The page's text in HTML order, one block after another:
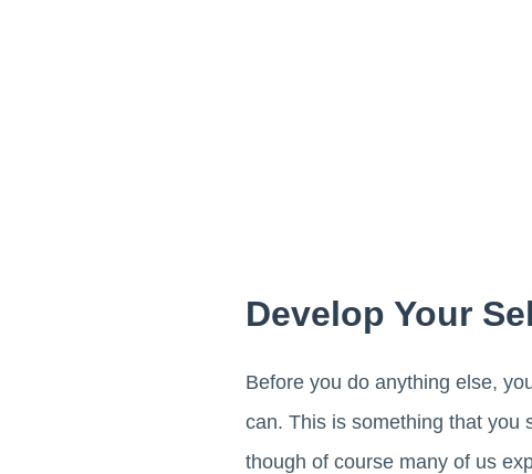
Develop Your
Before you do anything else,
can. This is something that you
though of course many of us